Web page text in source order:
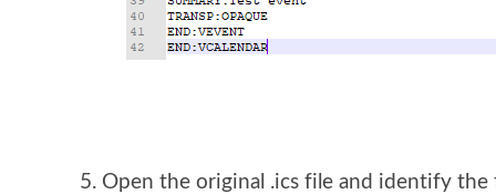
Open the original .ics file and identify the